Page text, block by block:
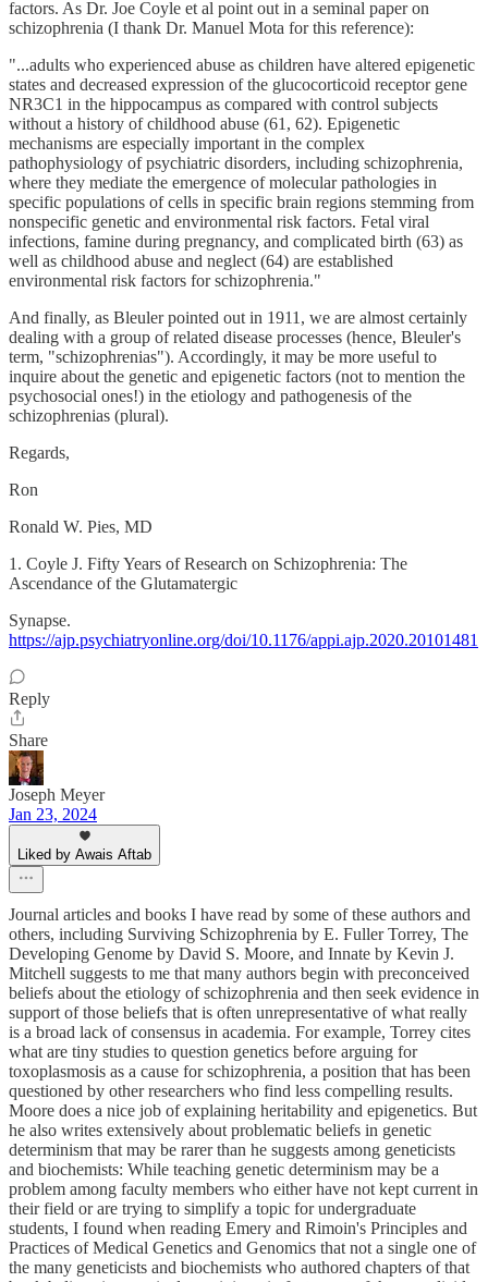
factors. As Dr. Joe Coyle et al point out in a seminal paper on
schizophrenia (I thank Dr. Manuel Mota for this reference):
"...adults who experienced abuse as children have altered epigenetic
states and decreased expression of the glucocorticoid receptor gene
NR3C1 in the hippocampus as compared with control subjects
without a history of childhood abuse (61, 62). Epigenetic
mechanisms are especially important in the complex
pathophysiology of psychiatric disorders, including schizophrenia,
where they mediate the emergence of molecular pathologies in
specific populations of cells in specific brain regions stemming from
nonspecific genetic and environmental risk factors. Fetal viral
infections, famine during pregnancy, and complicated birth (63) as
well as childhood abuse and neglect (64) are established
environmental risk factors for schizophrenia."
And finally, as Bleuler pointed out in 1911, we are almost certainly
dealing with a group of related disease processes (hence, Bleuler's
term, "schizophrenias"). Accordingly, it may be more useful to
inquire about the genetic and epigenetic factors (not to mention the
psychosocial ones!) in the etiology and pathogenesis of the
schizophrenias (plural).
Regards,
Ron
Ronald W. Pies, MD
1. Coyle J. Fifty Years of Research on Schizophrenia: The
Ascendance of the Glutamatergic
Synapse.
https://ajp.psychiatryonline.org/doi/10.1176/appi.ajp.2020.20101481
Reply
Share
Joseph Meyer
Jan 23, 2024
Liked by Awais Aftab
Journal articles and books I have read by some of these authors and
others, including Surviving Schizophrenia by E. Fuller Torrey, The
Developing Genome by David S. Moore, and Innate by Kevin J.
Mitchell suggests to me that many authors begin with preconceived
beliefs about the etiology of schizophrenia and then seek evidence in
support of those beliefs that is often unrepresentative of what really
is a broad lack of consensus in academia. For example, Torrey cites
what are tiny studies to question genetics before arguing for
toxoplasmosis as a cause for schizophrenia, a position that has been
questioned by other researchers who find less compelling results.
Moore does a nice job of explaining heritability and epigenetics. But
he also writes extensively about problematic beliefs in genetic
determinism that may be rarer than he suggests among geneticists
and biochemists: While teaching genetic determinism may be a
problem among faculty members who either have not kept current in
their field or are trying to simplify a topic for undergraduate
students, I found when reading Emery and Rimoin's Principles and
Practices of Medical Genetics and Genomics that not a single one of
the many geneticists and biochemists who authored chapters of that